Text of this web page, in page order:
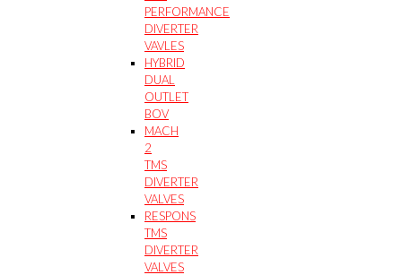
PERFORMANCE
DIVERTER
VAVLES
HYBRID
DUAL
OUTLET
BOV
MACH
2
TMS
DIVERTER
VALVES
RESPONS
TMS
DIVERTER
VALVES